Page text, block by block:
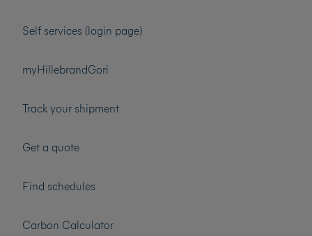
Self services (login page)
myHillebrandGori
Track your shipment
Get a quote
Find schedules
Carbon Calculator